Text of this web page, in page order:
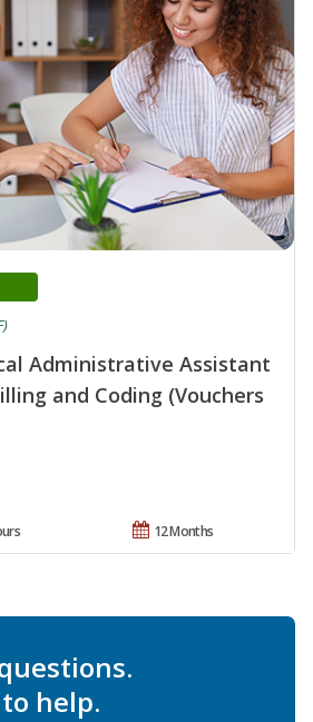
Administrative Assistant
and Coding (Vouchers
12 Months
help.